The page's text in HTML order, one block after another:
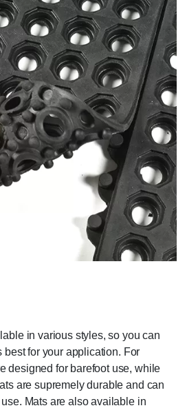
in various styles, so you can
best for your application. For
designed for barefoot use, while
are supremely durable and can
Mats are also available in